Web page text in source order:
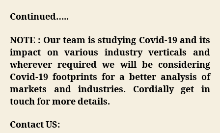
Continued…..
NOTE : Our team is studying Covid-19 and its
impact on various industry verticals and
wherever required we will be considering
Covid-19 footprints for a better analysis of
markets and industries. Cordially get in
touch for more details.
Contact US: